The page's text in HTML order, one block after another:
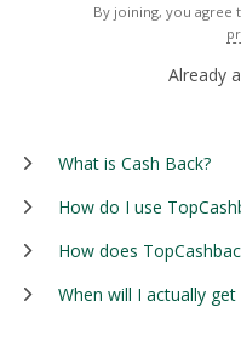
By joining, you agree
Already
What is Cash Back?
How do I use
How does
When will I actually get